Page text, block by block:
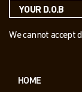
We cannot accept
HOME